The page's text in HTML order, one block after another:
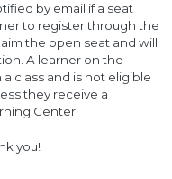
by email if a seat
to register through the
the open seat and will
A learner on the
class and is not eligible
they receive a
Center.
you!